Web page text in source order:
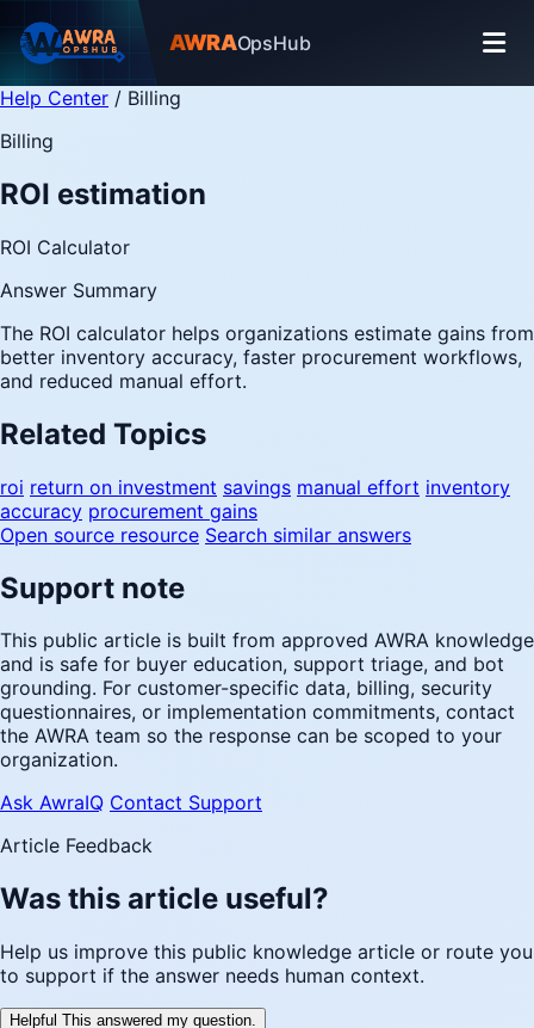
AWRAOpsHub
Help Center / Billing
Billing
ROI estimation
ROI Calculator
Answer Summary
The ROI calculator helps organizations estimate gains from
better inventory accuracy, faster procurement workflows,
and reduced manual effort.
Related Topics
roi return on investment savings manual effort inventory
accuracy procurement gains
Open source resource Search similar answers
Support note
This public article is built from approved AWRA knowledge
and is safe for buyer education, support triage, and bot
grounding. For customer-specific data, billing, security
questionnaires, or implementation commitments, contact
the AWRA team so the response can be scoped to your
organization.
Ask AwraIQ Contact Support
Article Feedback
Was this article useful?
Help us improve this public knowledge article or route you
to support if the answer needs human context.
Helpful This answered my question.